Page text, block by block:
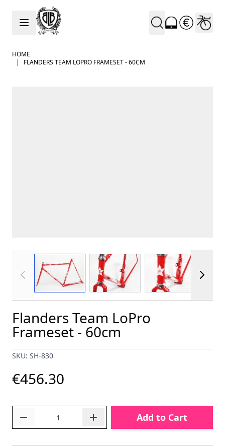
Skip to Content
HOME
|
FLANDERS TEAM LOPRO FRAMESET - 60CM
View larger image View larger image View larger
Flanders Team LoPro
Frameset - 60cm
SKU: SH-830
€456.30
Add to Cart